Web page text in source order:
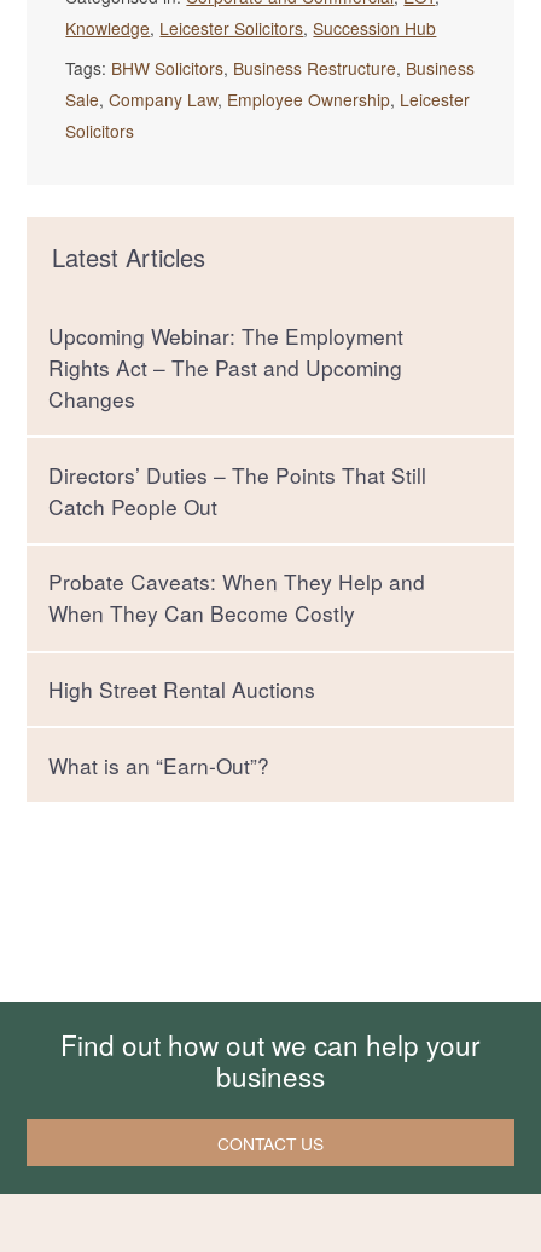
Knowledge, Leicester Solicitors,Succession Hub
Tags: BHW Solicitors, Business Restructure, Business
Sale,Company Law, Employee Ownership, Leicester
Solicitors
Latest Articles
Upcoming Webinar: The Employment
Rights Act – The Past and Upcoming
Changes
Directors’ Duties – The Points That Still
Catch People Out
Probate Caveats: When They Help and
When They Can Become Costly
High Street Rental Auctions
What is an “Earn-Out”?
Find out how out we can help your
business
CONTACT US